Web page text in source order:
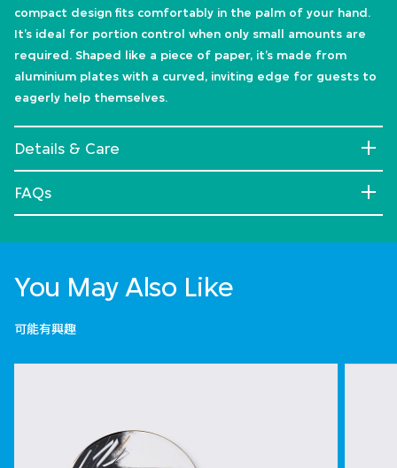
compact design fits comfortably in the palm of your hand.
It’s ideal for portion control when only small amounts are
required. Shaped like a piece of paper, it’s made from
aluminium plates with a curved, inviting edge for guests to
eagerly help themselves.
Details & Care
FAQs
You May Also Like
可能有興趣